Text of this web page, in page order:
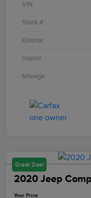
VIN
Stock #
Exterior
Interior
Mileage
Great Deal
2020 Jeep
Your Price